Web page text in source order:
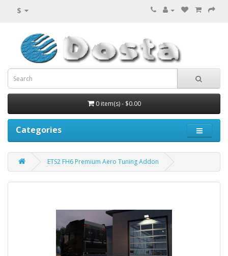
$
0 item(s) - $0.00
Categories
ETS2 FH6 Premium Aero Tuning Addon